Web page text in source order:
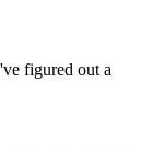
figured out a